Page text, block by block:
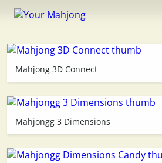
Traditional
Timed
Themed
Occasion
Mahjong 3D Connect
Mahjongg 3 Dimensions